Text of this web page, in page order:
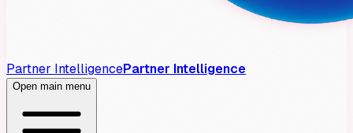
Partner IntelligencePartner Intelligence
Open main menu